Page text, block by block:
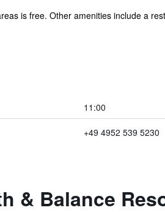
is free. Other amenities include a
11:00
+49 4952 539 5230
& Balance